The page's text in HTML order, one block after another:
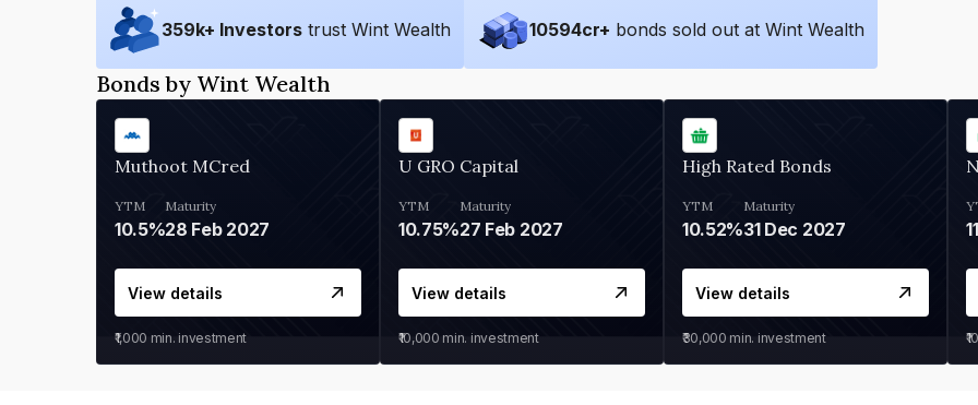
359k+ Investors trust Wint Wealth 10594cr+ bonds sold out at Wint Wealth
Bonds by Wint Wealth
Muthoot MCred
YTM
10.5%
Maturity
28 Feb 2027
View details
₹1,000 min. investment
U GRO Capital
YTM
10.75%
Maturity
27 Feb 2027
View details
₹10,000 min. investment
High Rated Bonds
YTM
10.52%
Maturity
31 Dec 2027
View details
₹30,000 min. investment